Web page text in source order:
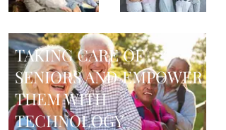
TAKING CARE OF
SENIORS AND EMPOWER
THEM WITH
TECHNOLOGY